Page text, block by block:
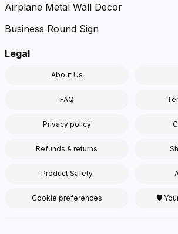
Airplane Metal Wall Decor
Business Round Sign
Legal
About Us
FAQ
Privacy policy
Refunds & returns
Product Safety
Cookie preferences 🛡